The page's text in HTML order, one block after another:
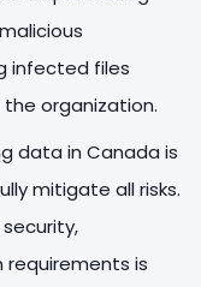
infected files
organization.
data in Canada is
mitigate all risks.
is